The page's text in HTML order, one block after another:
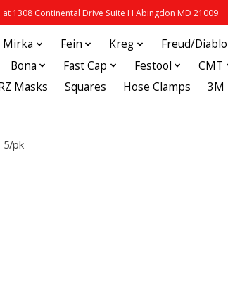
at 1308 Continental Drive Suite H Abingdon MD 21009
Mirka Fein Kreg Freud/Diablo
Bona Fast Cap Festool CMT
Masks Squares Hose Clamps 3M
5/pk